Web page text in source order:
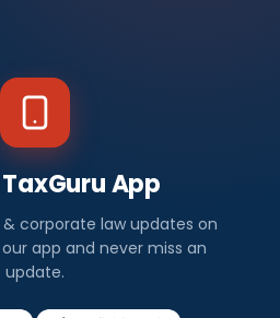
App
corporate law updates on
app and never miss an
update.